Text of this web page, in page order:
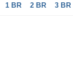
1 BR 2 BR 3 BR